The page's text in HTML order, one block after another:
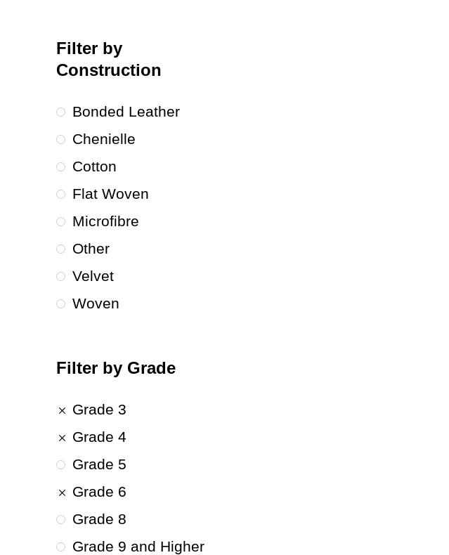
Filter by
Construction
Bonded Leather
Chenielle
Cotton
Flat Woven
Microfibre
Other
Velvet
Woven
Filter by Grade
Grade 3
Grade 4
Grade 5
Grade 6
Grade 8
Grade 9 and Higher